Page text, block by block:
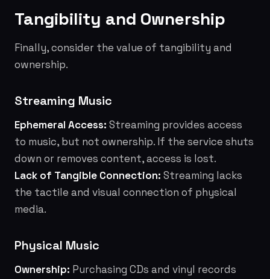
Tangibility and Ownership
Finally, consider the value of tangibility and
ownership.
Streaming Music
Ephemeral Access: Streaming provides access
to music, but not ownership. If the service shuts
down or removes content, access is lost.
Lack of Tangible Connection: Streaming lacks
the tactile and visual connection of physical
media.
Physical Music
Ownership: Purchasing CDs and vinyl records